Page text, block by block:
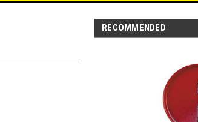
RECOMMENDED